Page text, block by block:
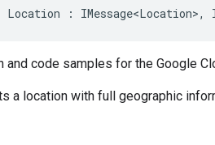
: IMessage<Location>,
and code samples for the Google
a location with full geographic